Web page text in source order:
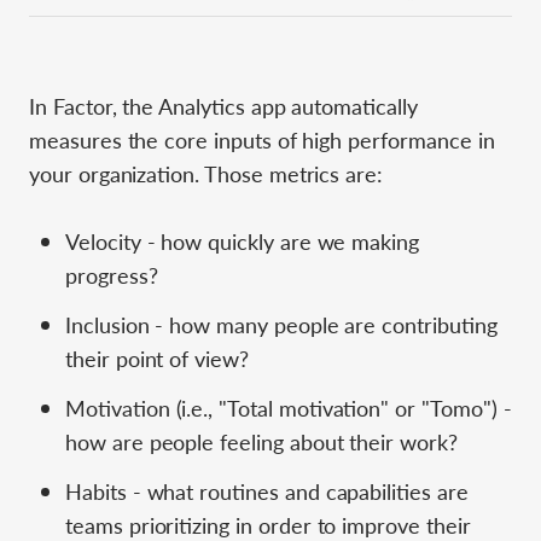
In Factor, the Analytics app automatically
measures the core inputs of high performance in
your organization. Those metrics are:
Velocity - how quickly are we making
progress?
Inclusion - how many people are contributing
their point of view?
Motivation (i.e., "Total motivation" or "Tomo") -
how are people feeling about their work?
Habits - what routines and capabilities are
teams prioritizing in order to improve their